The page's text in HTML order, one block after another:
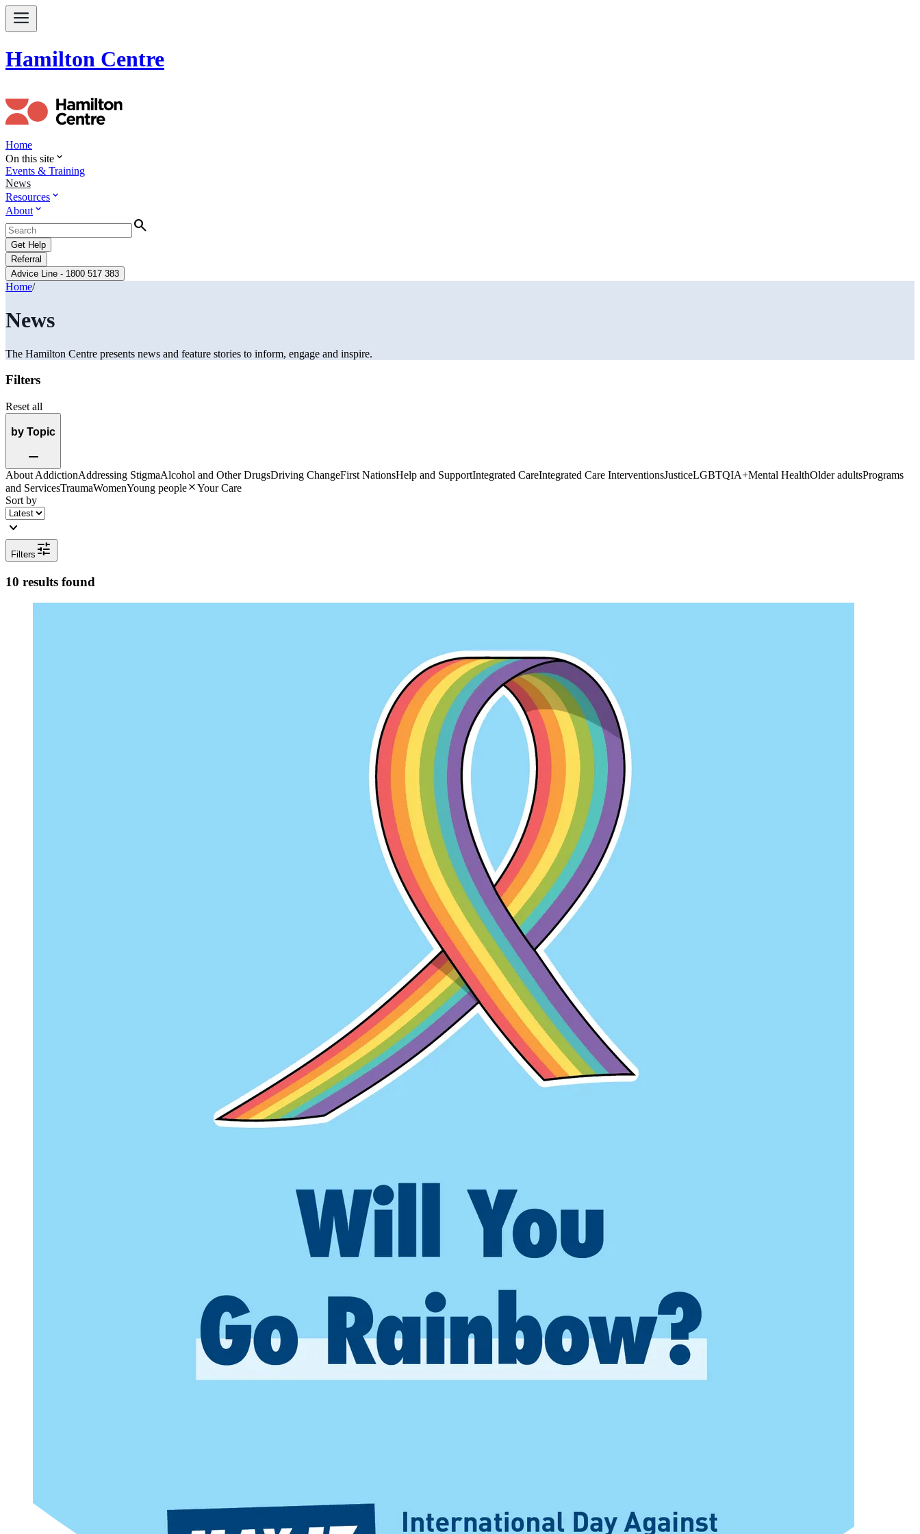
Hamilton Centre
Home
On this site expand_more
Events & Training
News
Resources expand_more
About expand_more
Search
Get Help
Referral
Advice Line - 1800 517 383
Home/
News
The Hamilton Centre presents news and feature stories to inform, engage and inspire.
Filters
Reset all
by Topic
Remove
About AddictionAddressing StigmaAlcohol and Other DrugsDriving ChangeFirst NationsHelp and SupportIntegrated CareIntegrated Care InterventionsJusticeLGBTQIA+Mental HealthOlder adultsPrograms
and ServicesTraumaWomenYoung peopleCloseYour Care
Sort by
expand_more
Filters tune
10 results found